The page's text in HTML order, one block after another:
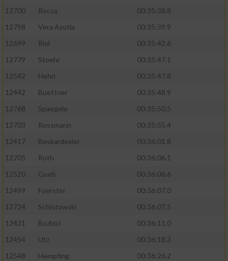
12700
Rocca
00:35:38.8
12798
Vera Azotla
00:35:39.9
12699
Riel
00:35:42.6
12779
Stoehr
00:35:47.1
12542
Hehn
00:35:47.8
12442
Buettner
00:35:48.9
12768
Spaegele
00:35:50.5
12703
Rossmann
00:35:55.4
12417
Beskardesler
00:36:01.8
12705
Roth
00:36:06.1
12520
Goeb
00:36:06.6
12499
Foerster
00:36:07.0
12734
Schistowski
00:36:07.5
12431
Bozbici
00:36:11.0
12454
Utz
00:36:18.3
12548
Hempfing
00:36:26.2